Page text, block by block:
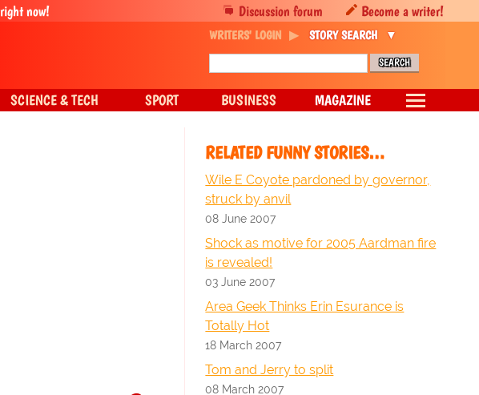
RELATED FUNNY STORIES…
Wile E Coyote pardoned by governor,
struck by anvil
08 June 2007
Shock as motive for 2005 Aardman fire
is revealed!
03 June 2007
Area Geek Thinks Erin Esurance is
Totally Hot
18 March 2007
Tom and Jerry to split
08 March 2007
Discussion forum Become a writer!
now!
WRITERS' LOGIN STORY SEARCH
SCIENCE & TECH SPORT BUSINESS MAGAZINE